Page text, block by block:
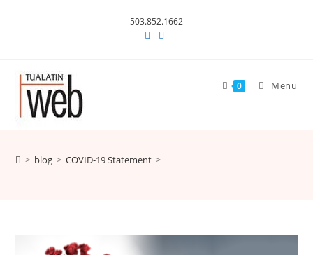
503.852.1662
0 Menu
> blog > COVID-19 Statement >